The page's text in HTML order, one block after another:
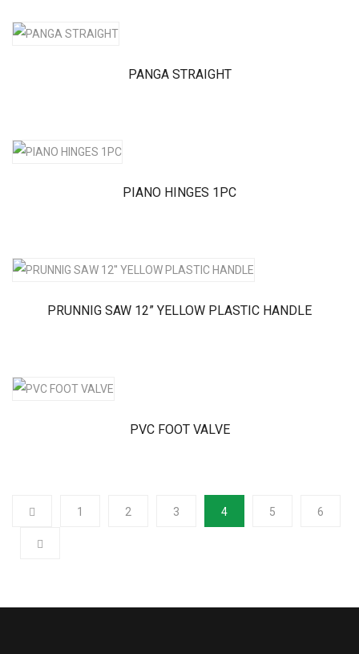
PANGA STRAIGHT
PIANO HINGES 1PC
PRUNNIG SAW 12” YELLOW PLASTIC HANDLE
PVC FOOT VALVE
1 2 3 4 5 6